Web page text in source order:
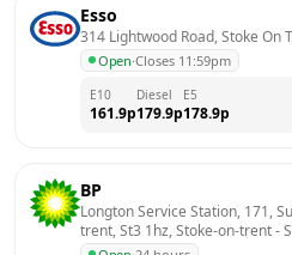
Esso
314 Lightwood Road, Stoke On
Open·Closes 11:59pm
E10
161.9p
Diesel
179.9p
E5
178.9p
BP
Longton Service Station, 171,
trent, St3 1hz, Stoke-on-trent -